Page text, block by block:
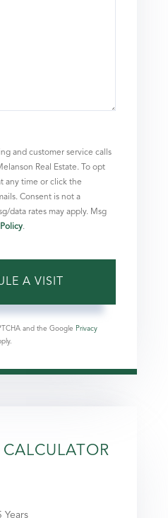
and customer service calls
Real Estate. To opt
any time or click the
Consent is not a
data rates may apply. Msg
.
and the Google Privacy
Years